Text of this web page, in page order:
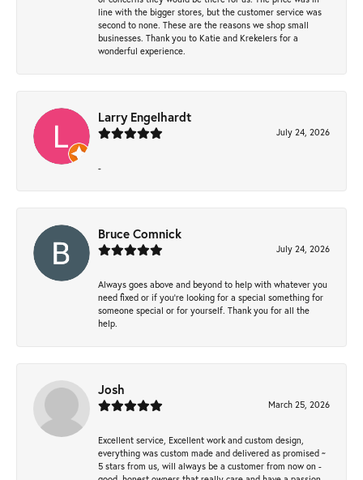
line with the bigger stores, but the customer service was
second to none. These are the reasons we shop small
businesses. Thank you to Katie and Krekelers for a
wonderful experience.
Larry Engelhardt
July 24, 2026
-
Bruce Comnick
July 24, 2026
Always goes above and beyond to help with whatever you
need fixed or if you’re looking for a special something for
someone special or for yourself. Thank you for all the
help.
Josh
March 25, 2026
Excellent service, Excellent work and custom design,
everything was custom made and delivered as promised ~
5 stars from us, will always be a customer from now on -